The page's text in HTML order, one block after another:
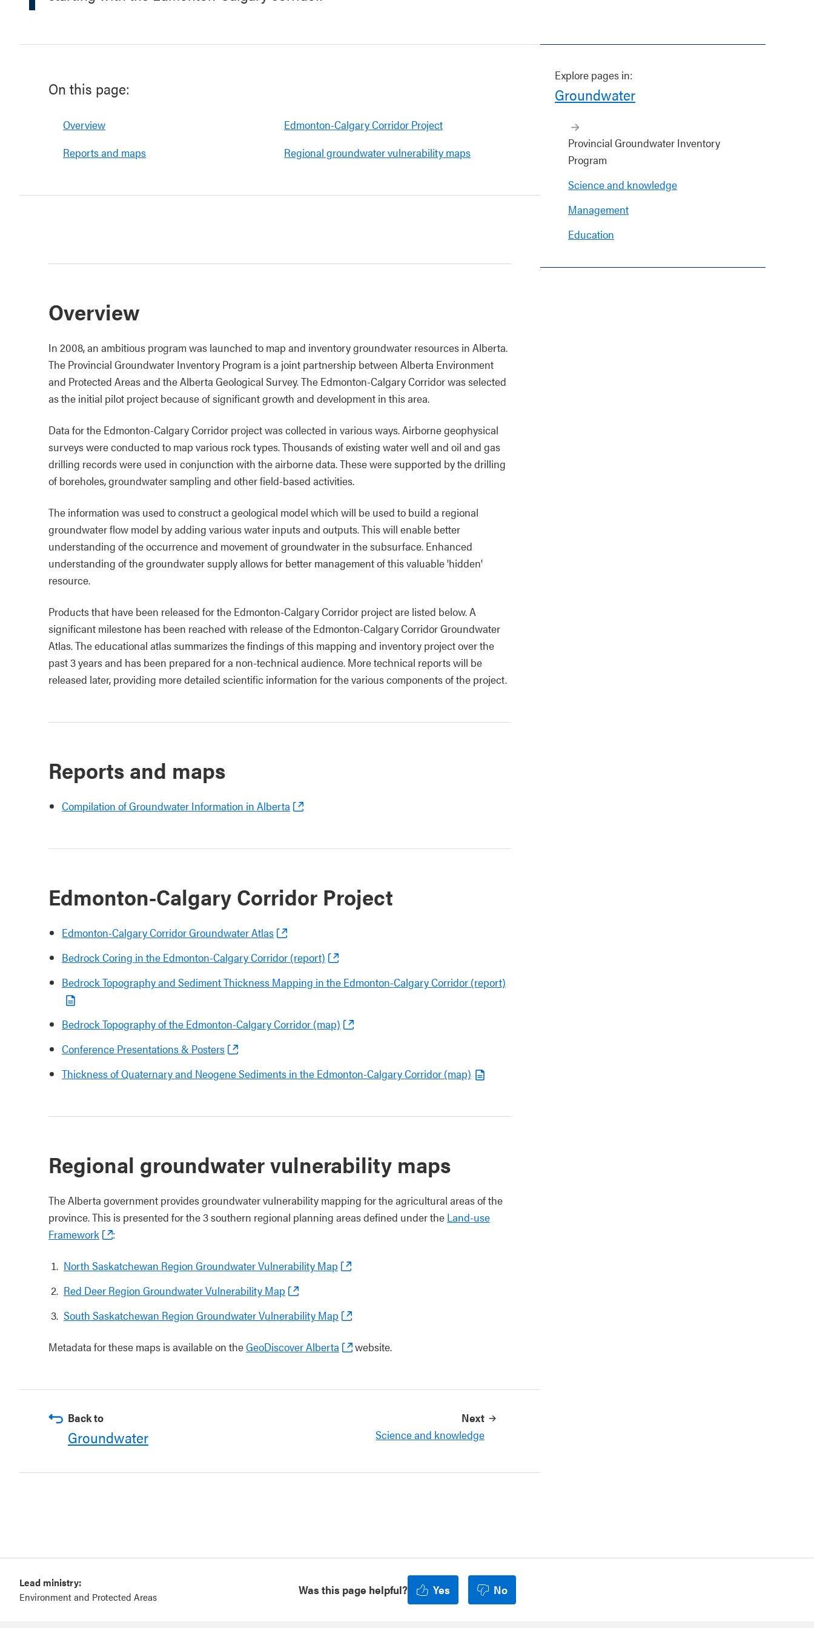
Explore pages in:
Groundwater
Provincial Groundwater Inventory
Program
Science and knowledge
Management
Education
On this page:
Overview
Reports and maps
Edmonton-Calgary Corridor Project
Regional groundwater vulnerability maps
Overview
In 2008, an ambitious program was launched to map and inventory groundwater resources in Alberta.
The Provincial Groundwater Inventory Program is a joint partnership between Alberta Environment
and Protected Areas and the Alberta Geological Survey. The Edmonton-Calgary Corridor was selected
as the initial pilot project because of significant growth and development in this area.
Data for the Edmonton-Calgary Corridor project was collected in various ways. Airborne geophysical
surveys were conducted to map various rock types. Thousands of existing water well and oil and gas
drilling records were used in conjunction with the airborne data. These were supported by the drilling
of boreholes, groundwater sampling and other field-based activities.
The information was used to construct a geological model which will be used to build a regional
groundwater flow model by adding various water inputs and outputs. This will enable better
understanding of the occurrence and movement of groundwater in the subsurface. Enhanced
understanding of the groundwater supply allows for better management of this valuable 'hidden'
resource.
Products that have been released for the Edmonton-Calgary Corridor project are listed below. A
significant milestone has been reached with release of the Edmonton-Calgary Corridor Groundwater
Atlas. The educational atlas summarizes the findings of this mapping and inventory project over the
past 3 years and has been prepared for a non-technical audience. More technical reports will be
released later, providing more detailed scientific information for the various components of the project.
Reports and maps
Compilation of Groundwater Information in Alberta
Edmonton-Calgary Corridor Project
Edmonton-Calgary Corridor Groundwater Atlas
Bedrock Coring in the Edmonton-Calgary Corridor (report)
Bedrock Topography and Sediment Thickness Mapping in the Edmonton-Calgary Corridor (report)
Bedrock Topography of the Edmonton-Calgary Corridor (map)
Conference Presentations & Posters
Thickness of Quaternary and Neogene Sediments in the Edmonton-Calgary Corridor (map)
Regional groundwater vulnerability maps
The Alberta government provides groundwater vulnerability mapping for the agricultural areas of the
province. This is presented for the 3 southern regional planning areas defined under the Land-use
Framework
:
North Saskatchewan Region Groundwater Vulnerability Map
Red Deer Region Groundwater Vulnerability Map
South Saskatchewan Region Groundwater Vulnerability Map
Metadata for these maps is available on theGeoDiscover Alberta website.
Back to
Groundwater
Next
Science and knowledge
Lead ministry:
Environment and Protected Areas
Was this page helpful? Yes No